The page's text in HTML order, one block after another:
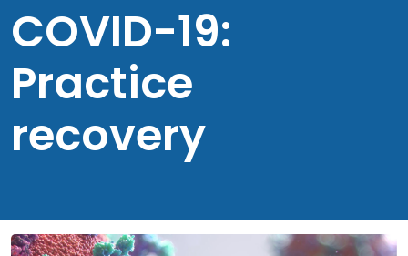
COVID-19:
Practice
recovery